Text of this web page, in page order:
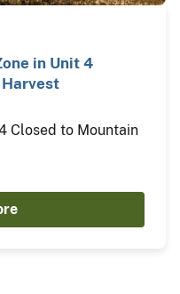
in Unit 4
Closed to Mountain